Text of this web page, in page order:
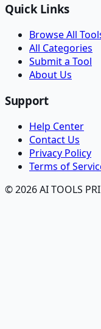
Quick Links
Browse All
All Categories
Submit a Tool
About Us
Support
Help Center
Contact Us
Privacy Policy
Terms of
© 2026 AI TOOLS